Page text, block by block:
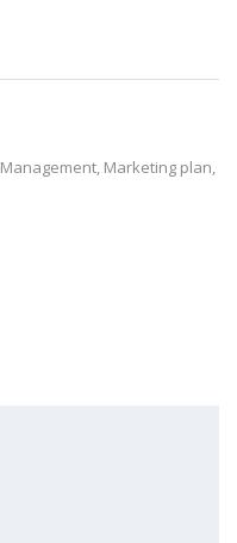
Management, Marketing plan,